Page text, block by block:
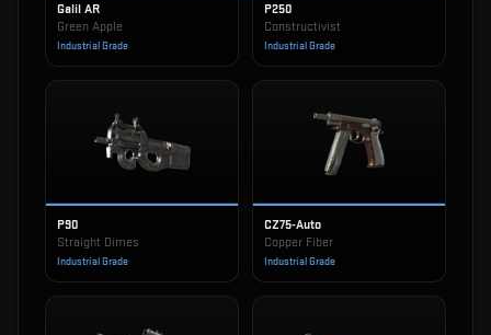
Galil AR
Green Apple
Industrial Grade
P250
Constructivist
Industrial Grade
P90
Straight Dimes
Industrial Grade
CZ75-Auto
Copper Fiber
Industrial Grade